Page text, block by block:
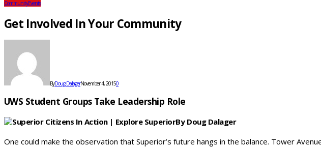
CommunityEvents
Get Involved In Your Community
ByDoug DalagerNovember 4, 20150
UWS Student Groups Take Leadership Role
By Doug Dalager
One could make the observation that Superior’s future hangs in the balance. Tower